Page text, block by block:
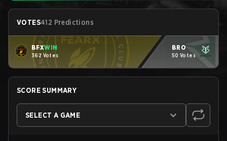
VOTES412 Predictions
BFXWIN
362 Votes
BRO
50 Votes
SCORE SUMMARY
SELECT A GAME